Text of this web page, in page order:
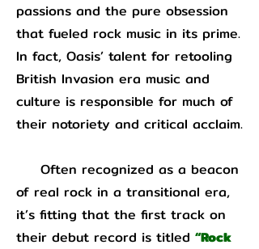
passions and the pure obsession
that fueled rock music in its prime.
In fact, Oasis’ talent for retooling
British Invasion era music and
culture is responsible for much of
their notoriety and critical acclaim.
Often recognized as a beacon
of real rock in a transitional era,
it’s fitting that the first track on
their debut record is titled “Rock